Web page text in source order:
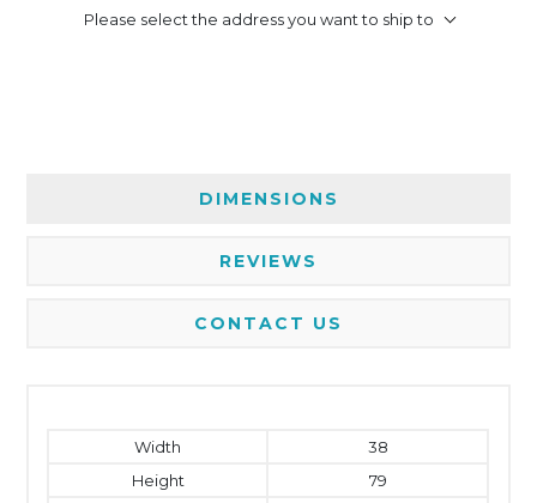
Please select the address you want to ship to
DIMENSIONS
REVIEWS
CONTACT US
Width
38
Height
79